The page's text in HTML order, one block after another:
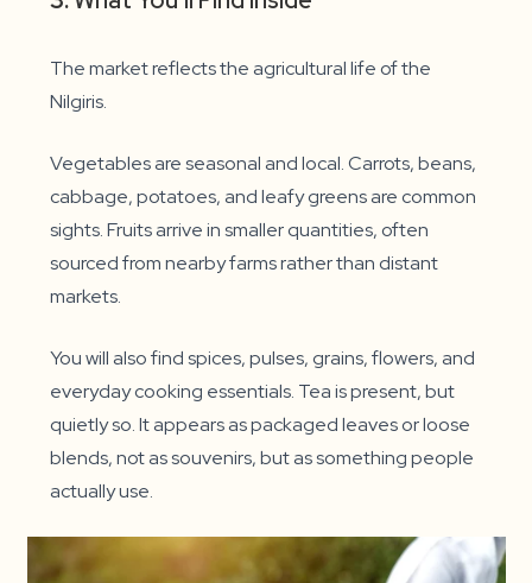
The market reflects the agricultural life of the
Nilgiris.
Vegetables are seasonal and local. Carrots, beans,
cabbage, potatoes, and leafy greens are common
sights. Fruits arrive in smaller quantities, often
sourced from nearby farms rather than distant
markets.
You will also find spices, pulses, grains, flowers, and
everyday cooking essentials. Tea is present, but
quietly so. It appears as packaged leaves or loose
blends, not as souvenirs, but as something people
actually use.